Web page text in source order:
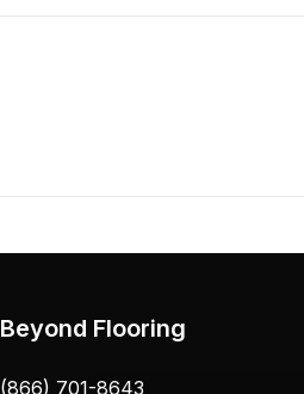
Beyond Flooring
(866) 701-8643